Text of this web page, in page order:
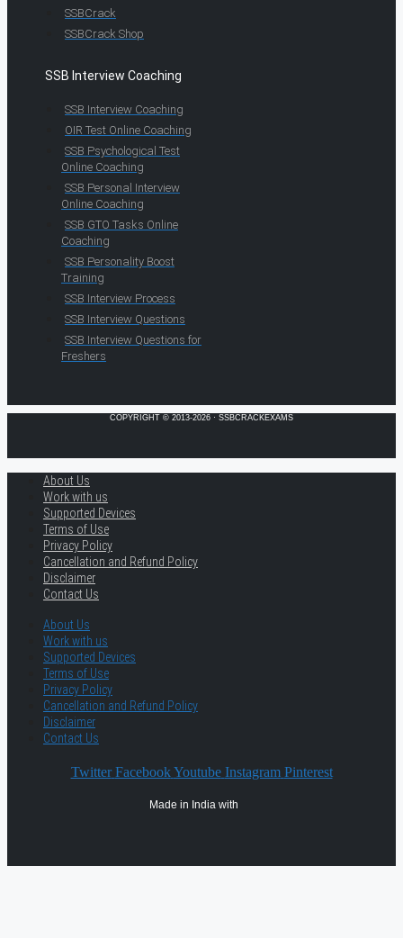
SSBCrack
SSBCrack Shop
SSB Interview Coaching
SSB Interview Coaching
OIR Test Online Coaching
SSB Psychological Test
Online Coaching
SSB Personal Interview
Online Coaching
SSB GTO Tasks Online
Coaching
SSB Personality Boost
Training
SSB Interview Process
SSB Interview Questions
SSB Interview Questions for
Freshers
COPYRIGHT © 2013-2026 · SSBCRACKEXAMS
About Us
Work with us
Supported Devices
Terms of Use
Privacy Policy
Cancellation and Refund Policy
Disclaimer
Contact Us
About Us
Work with us
Supported Devices
Terms of Use
Privacy Policy
Cancellation and Refund Policy
Disclaimer
Contact Us
Twitter Facebook Youtube Instagram Pinterest
Made in India with